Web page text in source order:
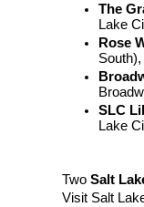
The
Lake
Rose
SLC
Lake
Two Salt
Visit Salt